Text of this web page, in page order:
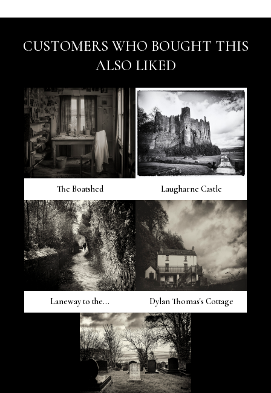
CUSTOMERS WHO BOUGHT THIS
ALSO LIKED
The Boatshed Laugharne Castle
Laneway to the... Dylan Thomas's Cottage